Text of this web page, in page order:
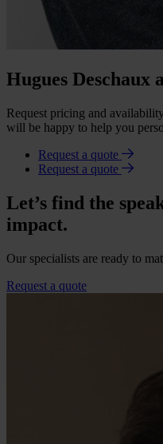
Hugues Deschaux
Request pricing and
will be happy to help you
Request a quote
Request a quote
Let’s find the
impact.
Our specialists are ready to
Request a quote